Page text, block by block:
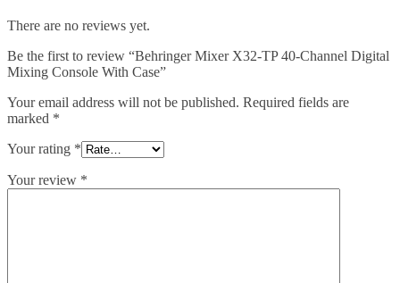
There are no reviews yet.
Be the first to review “Behringer Mixer X32-TP 40-Channel Digital
Mixing Console With Case”
Your email address will not be published. Required fields are
marked *
Your rating *
Your review *